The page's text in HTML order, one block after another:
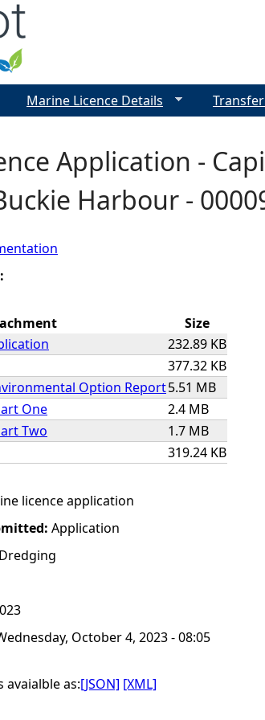
Application -
Harbour -
Size
232.89 KB
377.32 KB
Option Report5.51 MB
One
2.4 MB
Two
1.7 MB
319.24 KB
licence application
Application
Dredging
October 4, 2023 - 08:05
avaialble as:[JSON] [XML]
Marine Licence Details